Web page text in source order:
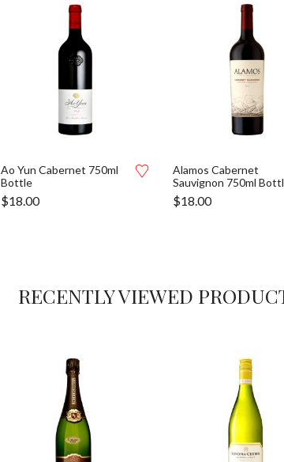
Ao Yun Cabernet 750ml
Bottle
$18.00
Alamos Cabernet
Sauvignon 750ml
$18.00
RECENTLY VIEWED